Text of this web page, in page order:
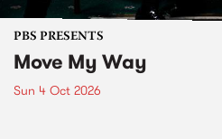
PBS PRESENTS
Move My Way
Sun 4 Oct 2026